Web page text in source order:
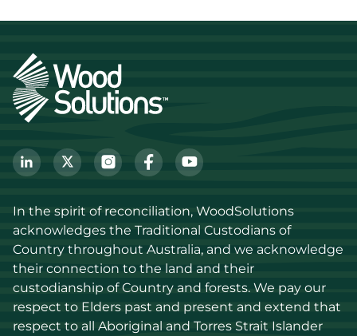
In the spirit of reconciliation, WoodSolutions
acknowledges the Traditional Custodians of
Country throughout Australia, and we acknowledge
their connection to the land and their
custodianship of Country and forests. We pay our
respect to Elders past and present and extend that
respect to all Aboriginal and Torres Strait Islander